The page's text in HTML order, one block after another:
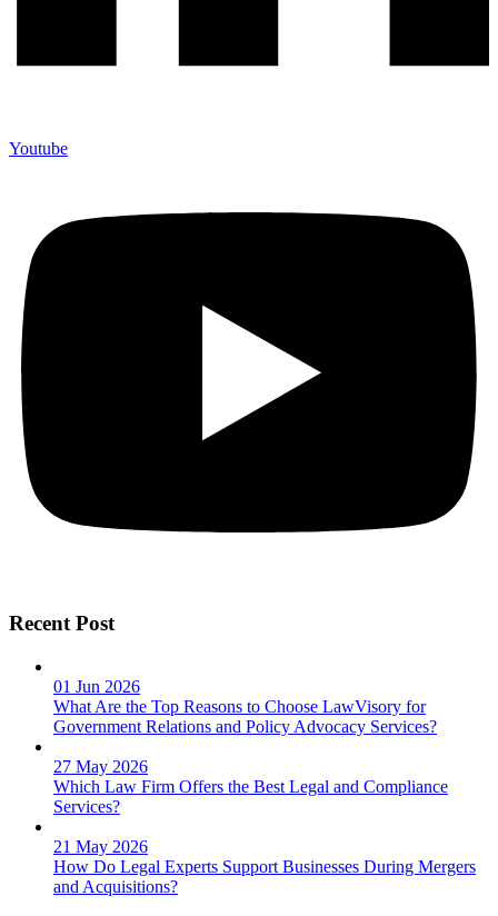
Youtube
Recent Post
01 Jun 2026
What Are the Top Reasons to Choose LawVisory for
Government Relations and Policy Advocacy Services?
27 May 2026
Which Law Firm Offers the Best Legal and Compliance
Services?
21 May 2026
How Do Legal Experts Support Businesses During Mergers
and Acquisitions?